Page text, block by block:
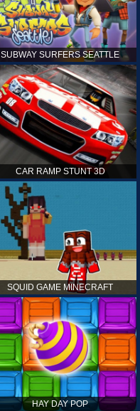
SUBWAY SURFERS SEATTLE
CAR RAMP STUNT 3D
SQUID GAME MINECRAFT
HAY DAY POP